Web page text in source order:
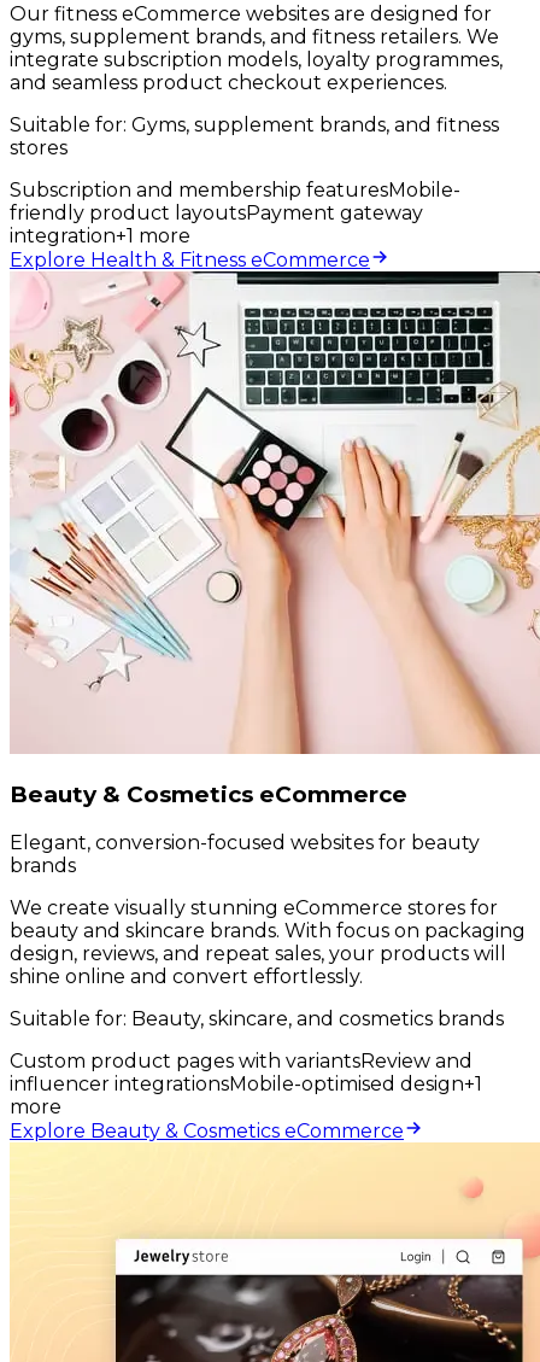
Our fitness eCommerce websites are designed for
gyms, supplement brands, and fitness retailers. We
integrate subscription models, loyalty programmes,
and seamless product checkout experiences.
Suitable for: Gyms, supplement brands, and fitness
stores
Subscription and membership featuresMobile-
friendly product layoutsPayment gateway
integration+1 more
Explore Health & Fitness eCommerce
Beauty & Cosmetics eCommerce
Elegant, conversion-focused websites for beauty
brands
We create visually stunning eCommerce stores for
beauty and skincare brands. With focus on packaging
design, reviews, and repeat sales, your products will
shine online and convert effortlessly.
Suitable for: Beauty, skincare, and cosmetics brands
Custom product pages with variantsReview and
influencer integrationsMobile-optimised design+1
more
Explore Beauty & Cosmetics eCommerce